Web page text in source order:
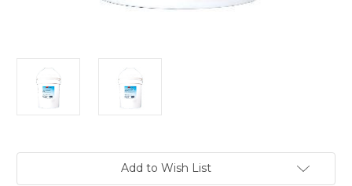
Add to Wish List